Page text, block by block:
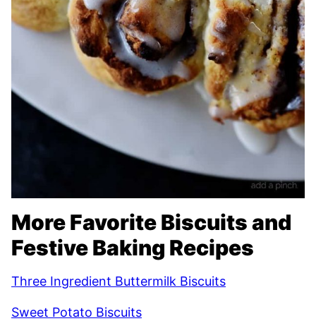
More Favorite Biscuits and
Festive Baking Recipes
Three Ingredient Buttermilk Biscuits
Sweet Potato Biscuits